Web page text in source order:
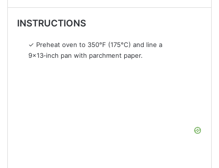
INSTRUCTIONS
✓ Preheat oven to 350°F (175°C) and line a
9×13‑inch pan with parchment paper.